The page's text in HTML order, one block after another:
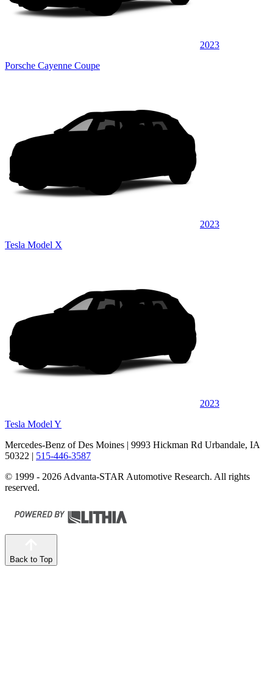
2023
Porsche Cayenne Coupe
2023
Tesla Model X
2023
Tesla Model Y
Mercedes-Benz of Des Moines | 9993 Hickman Rd Urbandale, IA
50322 | 515-446-3587
© 1999 - 2026 Advanta-STAR Automotive Research. All rights
reserved.
Back to Top